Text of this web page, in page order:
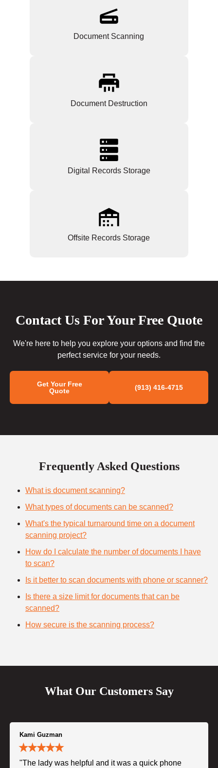
Document Scanning
Document Destruction
Digital Records Storage
Offsite Records Storage
Contact Us For Your Free Quote
We're here to help you explore your options and find the
perfect service for your needs.
Get Your Free
Quote
(913) 416-4715
Frequently Asked Questions
What is document scanning?
What types of documents can be scanned?
What's the typical turnaround time on a document
scanning project?
How do I calculate the number of documents I have
to scan?
Is it better to scan documents with phone or scanner?
Is there a size limit for documents that can be
scanned?
How secure is the scanning process?
What Our Customers Say
Kami Guzman
"The lady was helpful and it was a quick phone